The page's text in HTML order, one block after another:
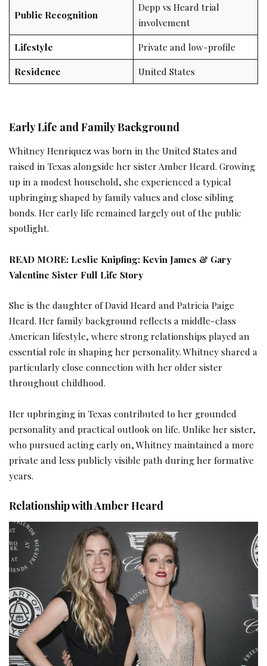
Public Recognition
Depp vs Heard trial
involvement
Lifestyle
Private and low-profile
Residence
United States
Early Life and Family Background
Whitney Henriquez was born in the United States and
raised in Texas alongside her sister Amber Heard. Growing
up in a modest household, she experienced a typical
upbringing shaped by family values and close sibling
bonds. Her early life remained largely out of the public
spotlight.
READ MORE: Leslie Knipfing: Kevin James & Gary
Valentine Sister Full Life Story
She is the daughter of David Heard and Patricia Paige
Heard. Her family background reflects a middle-class
American lifestyle, where strong relationships played an
essential role in shaping her personality. Whitney shared a
particularly close connection with her older sister
throughout childhood.
Her upbringing in Texas contributed to her grounded
personality and practical outlook on life. Unlike her sister,
who pursued acting early on, Whitney maintained a more
private and less publicly visible path during her formative
years.
Relationship with Amber Heard